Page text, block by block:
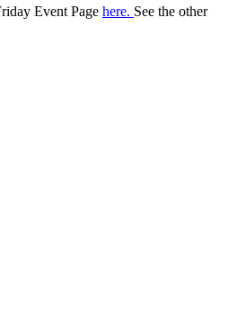
Event Page here. See the other